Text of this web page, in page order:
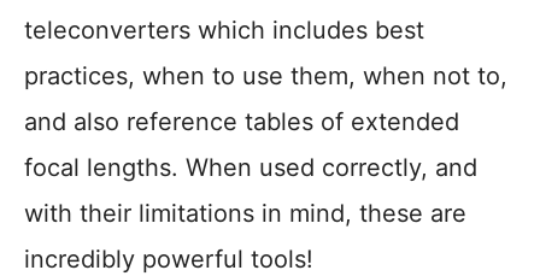
teleconverters which includes best
practices, when to use them, when not to,
and also reference tables of extended
focal lengths. When used correctly, and
with their limitations in mind, these are
incredibly powerful tools!